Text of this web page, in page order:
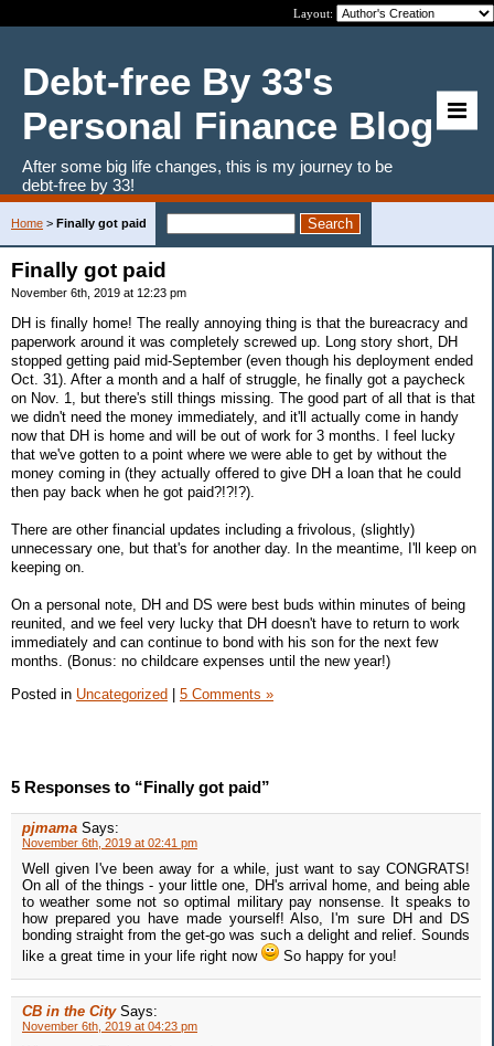
Layout:
Debt-free By 33's
Personal Finance Blog
After some big life changes, this is my journey to be
debt-free by 33!
Home > Finally got paid
Finally got paid
November 6th, 2019 at 12:23 pm
DH is finally home! The really annoying thing is that the bureacracy and
paperwork around it was completely screwed up. Long story short, DH
stopped getting paid mid-September (even though his deployment ended
Oct. 31). After a month and a half of struggle, he finally got a paycheck
on Nov. 1, but there's still things missing. The good part of all that is that
we didn't need the money immediately, and it'll actually come in handy
now that DH is home and will be out of work for 3 months. I feel lucky
that we've gotten to a point where we were able to get by without the
money coming in (they actually offered to give DH a loan that he could
then pay back when he got paid?!?!?).
There are other financial updates including a frivolous, (slightly)
unnecessary one, but that's for another day. In the meantime, I'll keep on
keeping on.
On a personal note, DH and DS were best buds within minutes of being
reunited, and we feel very lucky that DH doesn't have to return to work
immediately and can continue to bond with his son for the next few
months. (Bonus: no childcare expenses until the new year!)
Posted in Uncategorized | 5 Comments »
5 Responses to “Finally got paid”
pjmama Says:
November 6th, 2019 at 02:41 pm
Well given I've been away for a while, just want to say CONGRATS!
On all of the things - your little one, DH's arrival home, and being able
to weather some not so optimal military pay nonsense. It speaks to
how prepared you have made yourself! Also, I'm sure DH and DS
bonding straight from the get-go was such a delight and relief. Sounds
like a great time in your life right now
So happy for you!
CB in the City Says:
November 6th, 2019 at 04:23 pm